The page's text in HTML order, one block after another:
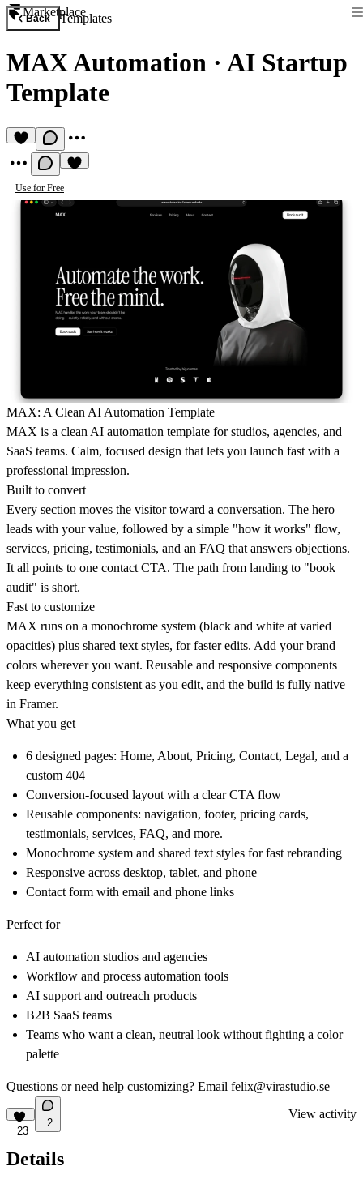
Marketplace
Back Templates
MAX Automation · AI Startup
Template
Use for Free
MAX: A Clean AI Automation Template
MAX is a clean AI automation template for studios, agencies, and
SaaS teams. Calm, focused design that lets you launch fast with a
professional impression.
Built to convert
Every section moves the visitor toward a conversation. The hero
leads with your value, followed by a simple "how it works" flow,
services, pricing, testimonials, and an FAQ that answers objections.
It all points to one contact CTA. The path from landing to "book
audit" is short.
Fast to customize
MAX runs on a monochrome system (black and white at varied
opacities) plus shared text styles, for faster edits. Add your brand
colors wherever you want. Reusable and responsive components
keep everything consistent as you edit, and the build is fully native
in Framer.
What you get
6 designed pages: Home, About, Pricing, Contact, Legal, and a
custom 404
Conversion-focused layout with a clear CTA flow
Reusable components: navigation, footer, pricing cards,
testimonials, services, FAQ, and more.
Monochrome system and shared text styles for fast rebranding
Responsive across desktop, tablet, and phone
Contact form with email and phone links
Perfect for
AI automation studios and agencies
Workflow and process automation tools
AI support and outreach products
B2B SaaS teams
Teams who want a clean, neutral look without fighting a color
palette
Questions or need help customizing? Email felix@virastudio.se
23
2
View activity
Details